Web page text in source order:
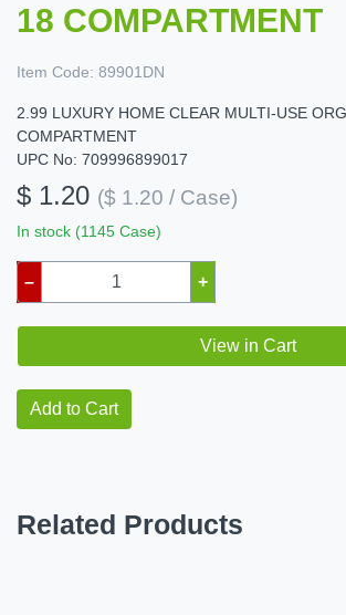
18 COMPARTMENT
Item Code: 89901DN
2.99 LUXURY HOME CLEAR MULTI-USE
COMPARTMENT
UPC No: 709996899017
$ 1.20 ($ 1.20 / Case)
In stock (1145 Case)
– +
View in Cart
Add to Cart
Related Products